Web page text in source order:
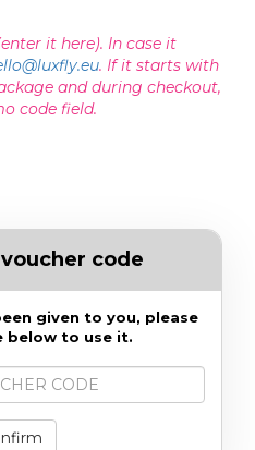
it here). In case it
. If it starts with
and during checkout,
code field.
code
given to you, please
below to use it.
Gift
voucher